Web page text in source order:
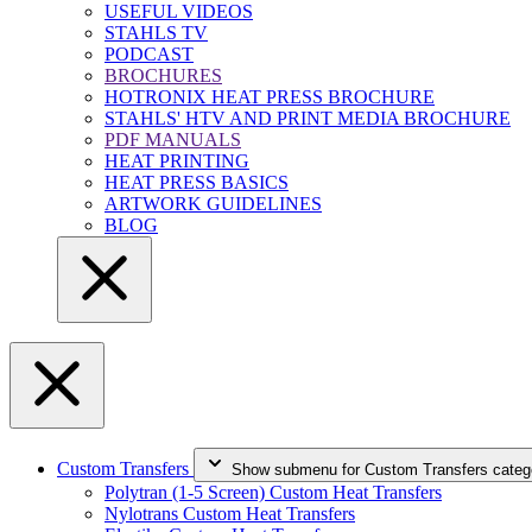
USEFUL VIDEOS
STAHLS TV
PODCAST
BROCHURES
HOTRONIX HEAT PRESS BROCHURE
STAHLS' HTV AND PRINT MEDIA BROCHURE
PDF MANUALS
HEAT PRINTING
HEAT PRESS BASICS
ARTWORK GUIDELINES
BLOG
Custom Transfers Show submenu for Custom Transfers
Polytran (1-5 Screen) Custom Heat Transfers
Nylotrans Custom Heat Transfers